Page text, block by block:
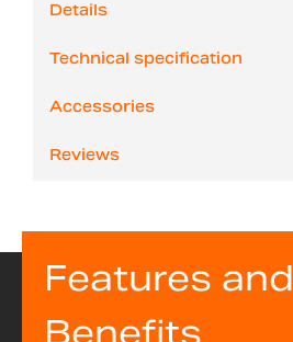
Details
Technical specification
Accessories
Reviews
Features and
Benefits